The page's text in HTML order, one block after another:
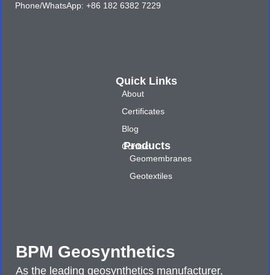
BPM Geosynthetics
As the leading geosynthetics manufacturer,
Quick Links
About
Certificates
Blog
Contact
Products
Geomembranes
Geotextiles
Phone/WhatsApp: +86 182 6382 7229